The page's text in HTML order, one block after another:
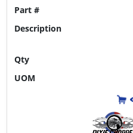
Part #
Description
Qty
UOM